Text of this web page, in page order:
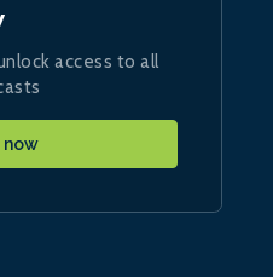
access to all
now